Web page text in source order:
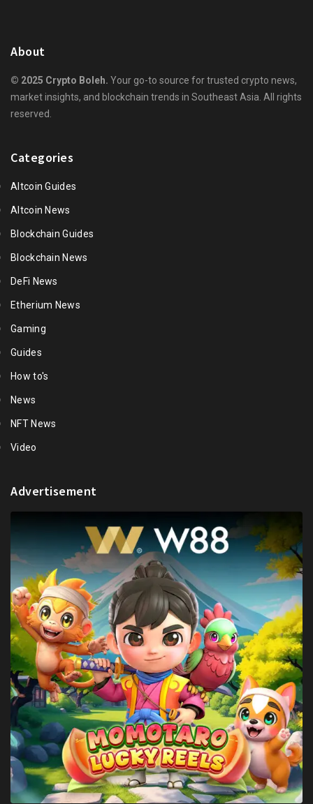
About
© 2025 Crypto Boleh. Your go-to source for trusted crypto news,
market insights, and blockchain trends in Southeast Asia. All rights
reserved.
Categories
Altcoin Guides
Altcoin News
Blockchain Guides
Blockchain News
DeFi News
Etherium News
Gaming
Guides
How to's
News
NFT News
Video
Advertisement